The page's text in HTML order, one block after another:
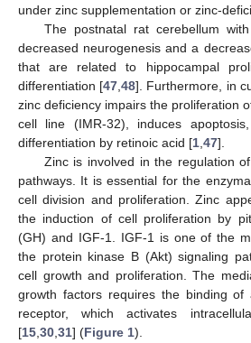
under zinc supplementation or zinc-
The postnatal rat cerebellum
decreased neurogenesis and a
that are related to hippocampal
differentiation [47 ,48]. Furthermore, in
zinc deficiency impairs the proliferation
cell line (IMR-32), induces
differentiation by retinoic acid [1 47].
Zinc is involved in the regulation
pathways. It is essential for the
cell division and proliferation. Zinc
the induction of cell proliferation by
(GH) and IGF-1. IGF-1 is one of the
the protein kinase B (Akt) signaling
cell growth and proliferation. The
growth factors requires the binding
receptor, which activates
[15 30 31] (Figure 1).